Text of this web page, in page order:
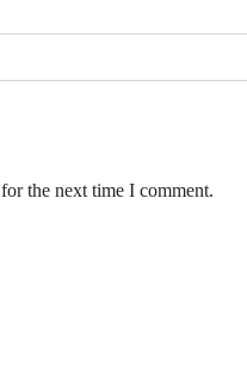
the next time I comment.